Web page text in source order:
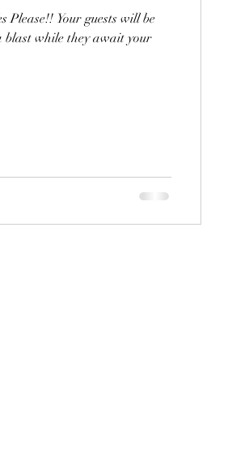
Please!! Your guests will be
blast while they await your